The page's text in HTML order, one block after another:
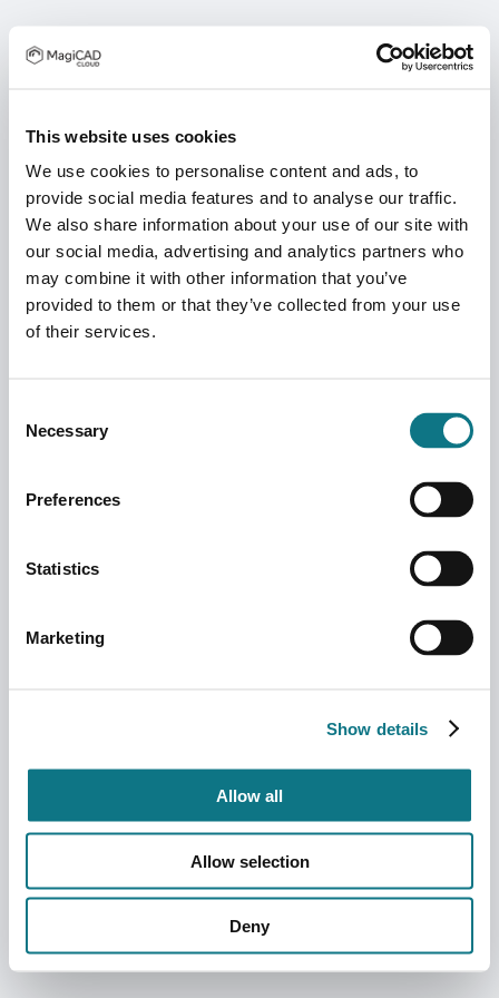
This website uses cookies
We use cookies to personalise content and ads, to
provide social media features and to analyse our traffic.
We also share information about your use of our site with
our social media, advertising and analytics partners who
may combine it with other information that you’ve
provided to them or that they’ve collected from your use
of their services.
Selection
Necessary
Preferences
Statistics
Marketing
Show details
Allow all
Allow selection
Deny